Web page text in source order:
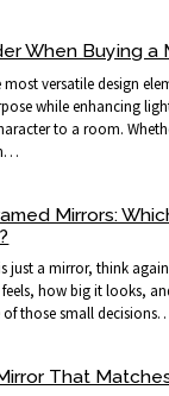
When Buying a
versatile design
while enhancing
to a room.
Mirrors:
just a mirror, think
how big it looks,
of those small
That